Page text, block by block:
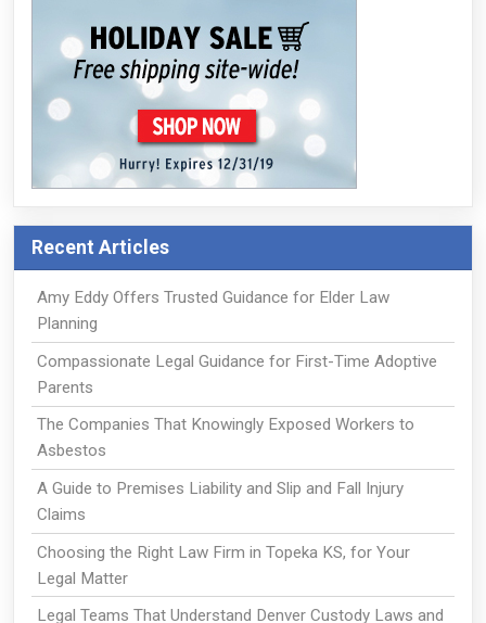
Recent Articles
Amy Eddy Offers Trusted Guidance for Elder Law
Planning
Compassionate Legal Guidance for First-Time Adoptive
Parents
The Companies That Knowingly Exposed Workers to
Asbestos
A Guide to Premises Liability and Slip and Fall Injury
Claims
Choosing the Right Law Firm in Topeka KS, for Your
Legal Matter
Legal Teams That Understand Denver Custody Laws and